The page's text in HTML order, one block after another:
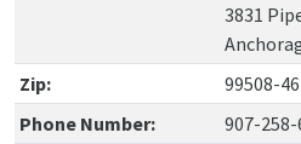
3831
Zip:
99508-
Phone Number:
907-258-